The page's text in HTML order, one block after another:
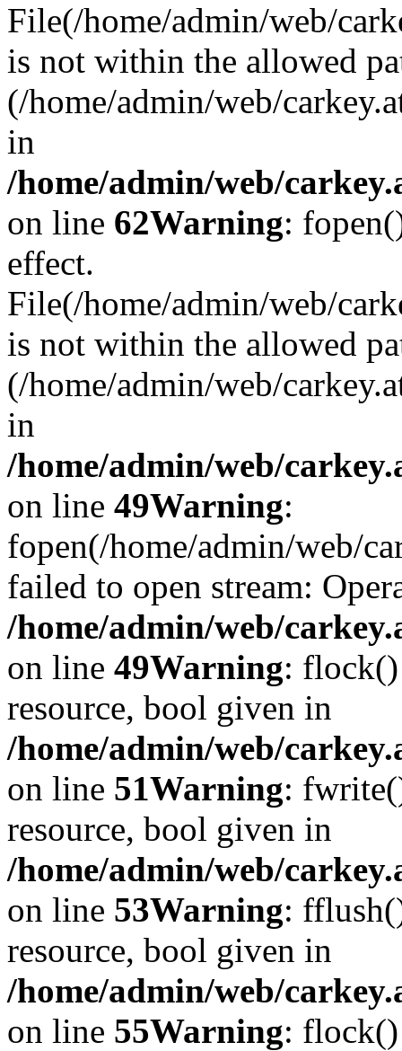
File(/home/admin/web/
is not within the allowed
(/home/admin/web/
in
/home/admin/web/
on line 62Warning:
effect.
File(/home/admin/web/
is not within the allowed
(/home/admin/web/
in
/home/admin/web/
on line 49Warning:
fopen(/home/admin/web/
failed to open stream:
/home/admin/web/
on line 49Warning: flock()
resource, bool given in
/home/admin/web/
on line 51Warning:
resource, bool given in
/home/admin/web/
on line 53Warning:
resource, bool given in
/home/admin/web/
on line 55Warning: flock()